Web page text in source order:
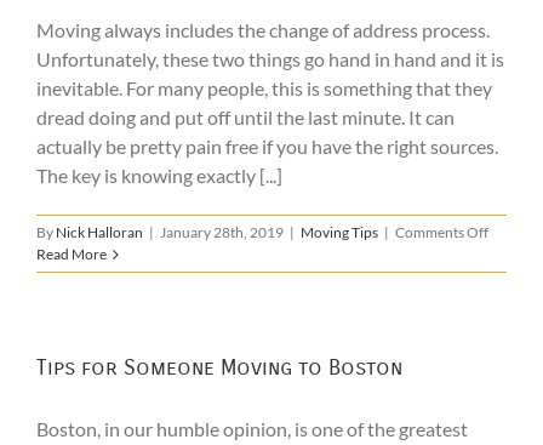
In
Moving always includes the change of address process.
Unfortunately, these two things go hand in hand and it is
inevitable. For many people, this is something that they
dread doing and put off until the last minute. It can
actually be pretty pain free if you have the right sources.
The key is knowing exactly [...]
By Nick Halloran | January 28th, 2019 | Moving Tips | Comments Offon
of
Read More
Tips for Someone Moving to Boston
Boston, in our humble opinion, is one of the greatest